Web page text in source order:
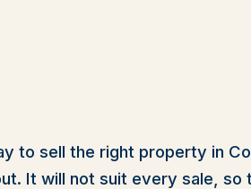
to sell the right property in
It will not suit every sale, so